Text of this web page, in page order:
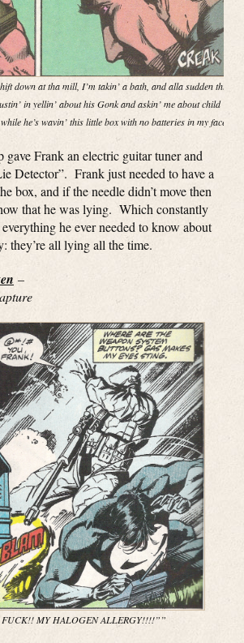
down at tha mill, I’m takin’ a bath, and alla sudden this
in yellin’ about his Gonk and askin’ me about child
he’s wavin’ this little box with no batteries in my face!”
Frank an electric guitar tuner and
Detector”. Frank just needed to have a
box, and if the needle didn’t move then
that he was lying. Which constantly
he ever needed to know about
they’re all lying all the time.
–
FUCK!! MY HALOGEN ALLERGY!!!!””